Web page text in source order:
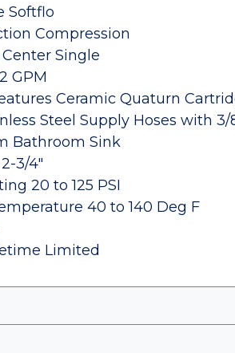
Softflo
Compression
Single
GPM
Ceramic Quaturn
Steel Supply Hoses with
Bathroom Sink
3/4"
20 to 125 PSI
40 to 140 Deg F
Limited